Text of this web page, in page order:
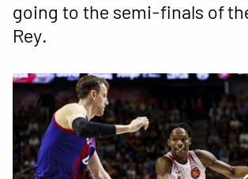
going to the semi-finals of
Rey.